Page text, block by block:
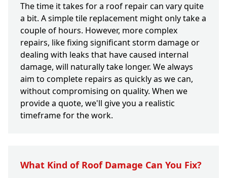
The time it takes for a roof repair can vary quite
a bit. A simple tile replacement might only take a
couple of hours. However, more complex
repairs, like fixing significant storm damage or
dealing with leaks that have caused internal
damage, will naturally take longer. We always
aim to complete repairs as quickly as we can,
without compromising on quality. When we
provide a quote, we'll give you a realistic
timeframe for the work.
What Kind of Roof Damage Can You Fix?